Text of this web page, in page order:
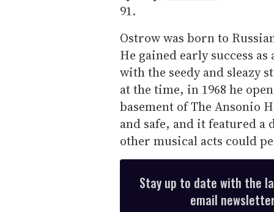
91.
Ostrow was born to
He gained early success
with the seedy and sleazy
at the time, in 1968 he
basement of The Ansonio
and safe, and it featured a
other musical acts could
Stay up to date with the
email